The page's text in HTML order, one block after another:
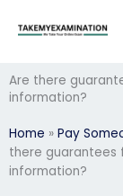
Are there
information?
Home » Pay
there guarantees
information?